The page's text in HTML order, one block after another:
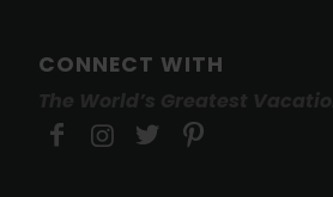
CONNECT WITH
The World’s Greatest